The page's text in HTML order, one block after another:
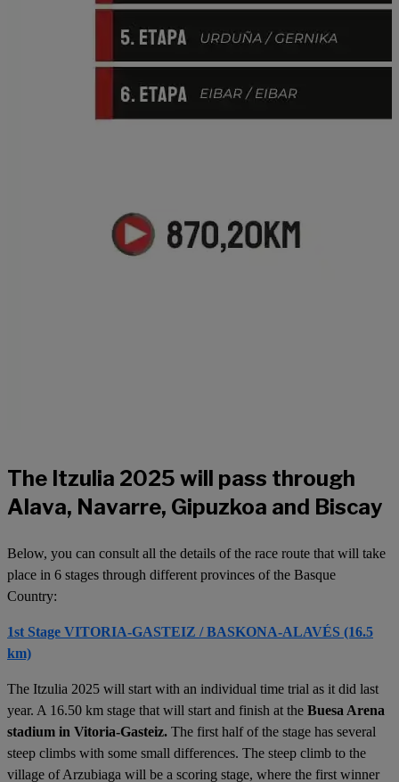
The Itzulia 2025 will pass through
Alava, Navarre, Gipuzkoa and Biscay
Below, you can consult all the details of the race route that will take
place in 6 stages through different provinces of the Basque
Country:
1st Stage VITORIA-GASTEIZ / BASKONA-ALAVÉS (16.5
km)
The Itzulia 2025 will start with an individual time trial as it did last
year. A 16.50 km stage that will start and finish at the Buesa Arena
stadium in Vitoria-Gasteiz. The first half of the stage has several
steep climbs with some small differences. The steep climb to the
village of Arzubiaga will be a scoring stage, where the first winner